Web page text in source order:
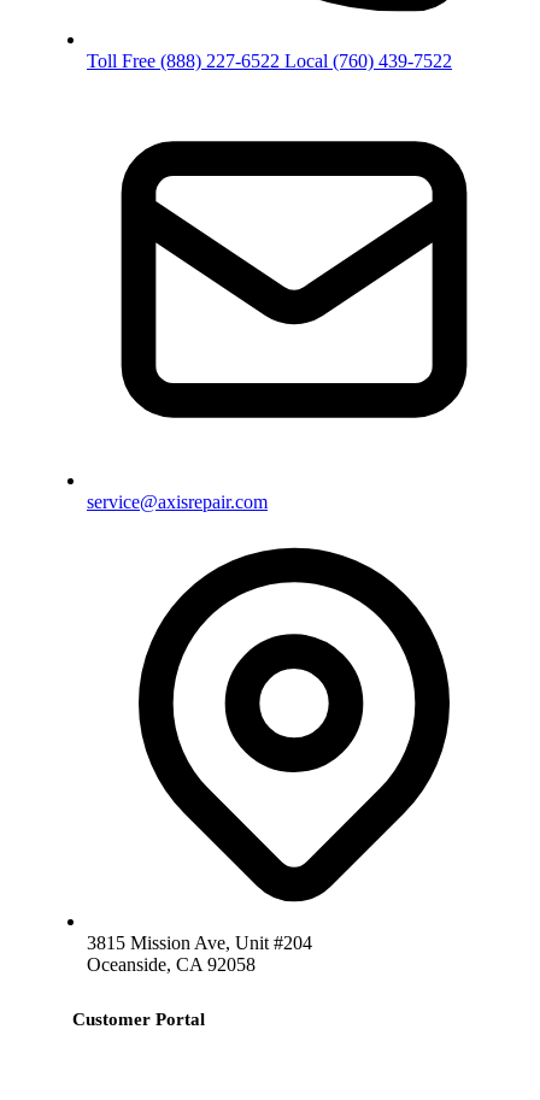
Toll Free (888) 227-6522 Local (760) 439-7522
service@axisrepair.com
3815 Mission Ave, Unit #204
Oceanside, CA 92058
Customer Portal